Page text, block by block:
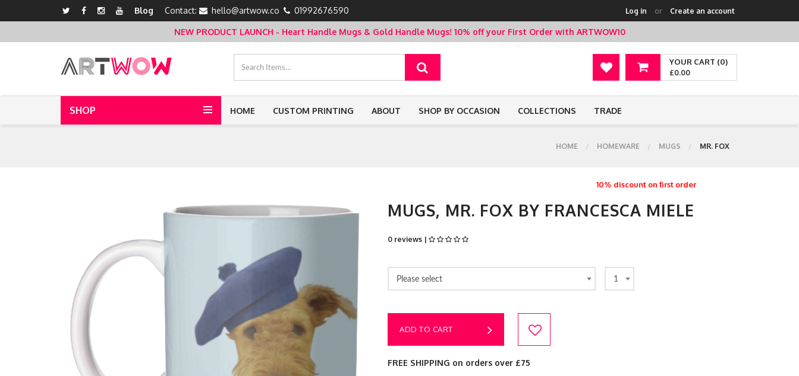
Blog Contact: hello@artwow.co 01992676590 Log in or Create an account
NEW PRODUCT LAUNCH - Heart Handle Mugs & Gold Handle Mugs! 10% off your First Order with ARTWOW10
YOUR CART (0)
£0.00
SHOP HOME CUSTOM PRINTING ABOUT SHOP BY OCCASION COLLECTIONS TRADE
HOME HOMEWARE MUGS MR. FOX
10% discount on first order
MUGS, MR. FOX BY FRANCESCA MIELE
0 reviews |
Please select 1
ADD TO CART
FREE SHIPPING on orders over £75